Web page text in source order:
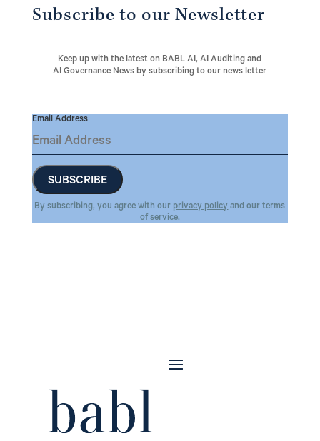
Subscribe to our Newsletter
Keep up with the latest on BABL AI, AI Auditing and
AI Governance News by subscribing to our news letter
Email Address
By subscribing, you agree with our privacy policyand our terms
of service.